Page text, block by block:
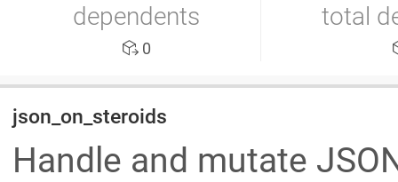
dependents
0
total
json_on_steroids
Handle and mutate